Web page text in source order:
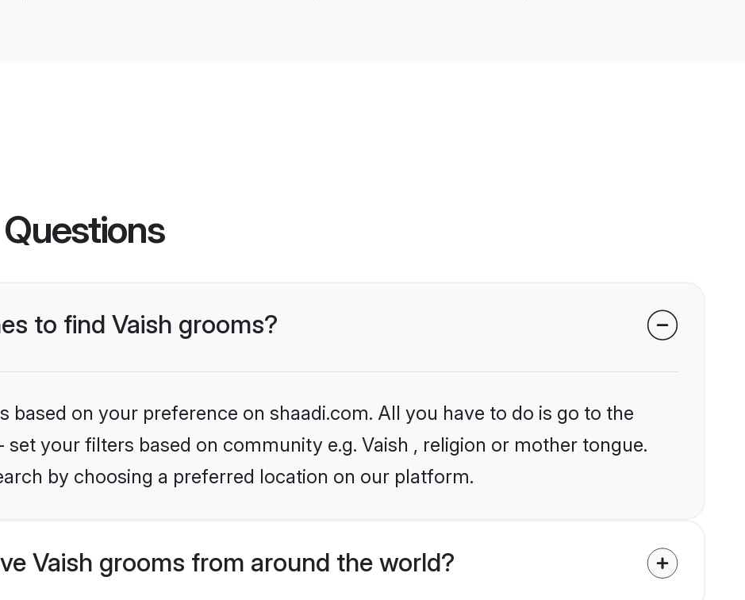
to find Vaish grooms?
based on your preference on shaadi.com. All you have to do is go to the
your filters based on community e.g. Vaish , religion or mother tongue.
by choosing a preferred location on our platform.
Vaish grooms from around the world?